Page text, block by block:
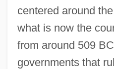
centered around
what is now the
from around 509
governments that